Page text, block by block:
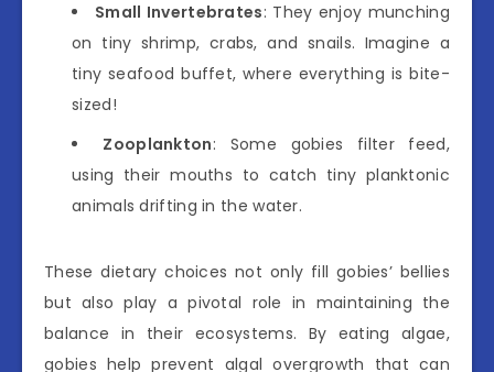
Small Invertebrates: They enjoy munching
on tiny shrimp, crabs, and snails. Imagine a
tiny seafood buffet, where everything is bite-
sized!
Zooplankton: Some gobies filter feed,
using their mouths to catch tiny planktonic
animals drifting in the water.
These dietary choices not only fill gobies’ bellies
but also play a pivotal role in maintaining the
balance in their ecosystems. By eating algae,
gobies help prevent algal overgrowth that can